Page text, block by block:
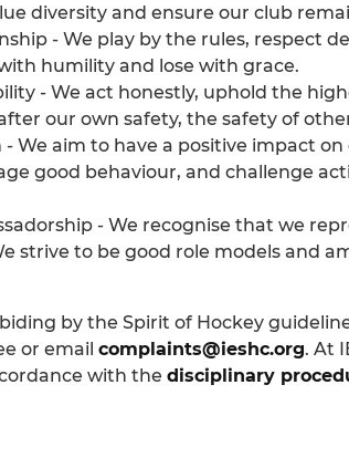
diversity and ensure our club
- We play by the rules, respect
humility and lose with grace.
- We act honestly, uphold the
our own safety, the safety of
We aim to have a positive impact
good behaviour, and challenge
- We recognise that we
strive to be good role models and
by the Spirit of Hockey
or email complaints@ieshc.org. At
with the disciplinary